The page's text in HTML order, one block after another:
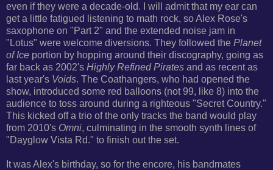
even if they were a decade-old.
I will admit that my ear can
get a little fatigued listening to math rock, so Alex Rose's
saxophone on "Part 2" and the extended noise jam in
"Lotus" were welcome diversions. They followed the Planet
of Ice portion by hopping around their discography, going as
far back as 2002's Highly Refined Pirates and as recent as
last year's Voids. The Coathangers, who had opened the
show, introduced some red balloons (not 99, like 8) into the
audience to toss around during a righteous "Secret Country."
This kicked off a trio of the only tracks the band would play
from 2010's Omni, culminating in the smooth synth lines of
"Dayglow Vista Rd." to finish out the set.
It was Alex's birthday, so for the encore, his bandmates